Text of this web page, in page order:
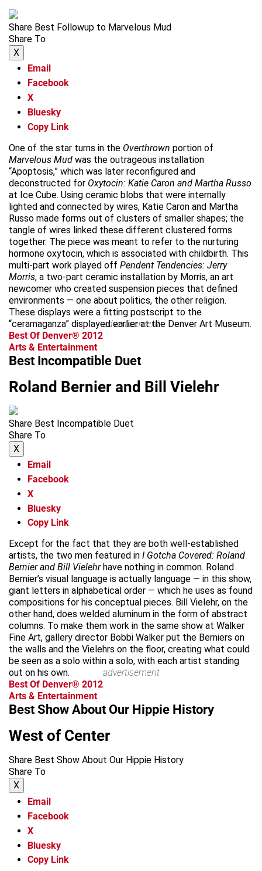
Share Best Followup to Marvelous Mud
Share To
X
Email
Facebook
X
Bluesky
Copy Link
One of the star turns in the Overthrown portion of
Marvelous Mud was the outrageous installation
“Apoptosis,” which was later reconfigured and
deconstructed for Oxytocin: Katie Caron and Martha Russo
at Ice Cube. Using ceramic blobs that were internally
lighted and connected by wires, Katie Caron and Martha
Russo made forms out of clusters of smaller shapes; the
tangle of wires linked these different clustered forms
together. The piece was meant to refer to the nurturing
hormone oxytocin, which is associated with childbirth. This
multi-part work played off Pendent Tendencies: Jerry
Morris, a two-part ceramic installation by Morris, an art
newcomer who created suspension pieces that defined
environments — one about politics, the other religion.
These displays were a fitting postscript to the
“ceramaganza” displayed earlier at the Denver Art Museum.
advertisement
Best Of Denver® 2012
Arts & Entertainment
Best Incompatible Duet
Roland Bernier and Bill Vielehr
Share Best Incompatible Duet
Share To
X
Email
Facebook
X
Bluesky
Copy Link
Except for the fact that they are both well-established
artists, the two men featured in I Gotcha Covered: Roland
Bernier and Bill Vielehrhave nothing in common. Roland
Bernier’s visual language is actually language — in this show,
giant letters in alphabetical order — which he uses as found
compositions for his conceptual pieces. Bill Vielehr, on the
other hand, does welded aluminum in the form of abstract
columns. To make them work in the same show at Walker
Fine Art, gallery director Bobbi Walker put the Berniers on
the walls and the Vielehrs on the floor, creating what could
be seen as a solo within a solo, with each artist standing
out on his own.
advertisement
Best Of Denver® 2012
Arts & Entertainment
Best Show About Our Hippie History
West of Center
Share Best Show About Our Hippie History
Share To
X
Email
Facebook
X
Bluesky
Copy Link